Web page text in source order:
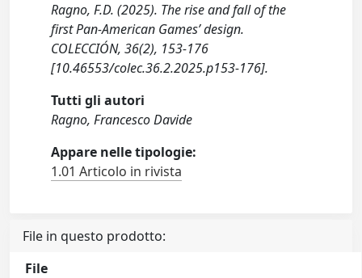
Ragno, F.D. (2025). The rise and fall of the
first Pan-American Games’ design.
COLECCIÓN, 36(2), 153-176
[10.46553/colec.36.2.2025.p153-176].
Tutti gli autori
Ragno, Francesco Davide
Appare nelle tipologie:
1.01 Articolo in rivista
File in questo prodotto:
File